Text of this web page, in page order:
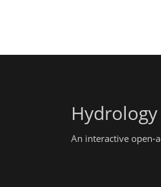
An interactive open-